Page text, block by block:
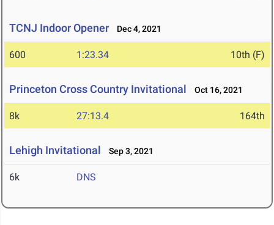
TCNJ Indoor Opener Dec 4, 2021
600 1:23.34 10th (F)
Princeton Cross Country Invitational Oct 16, 2021
8k 27:13.4 164th
Lehigh Invitational Sep 3, 2021
6k DNS